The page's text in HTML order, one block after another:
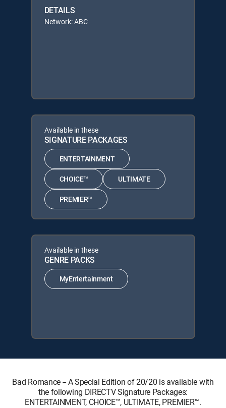
DETAILS
Network: ABC
Available in these
SIGNATURE PACKAGES
ENTERTAINMENT
CHOICE™ ULTIMATE
PREMIER™
Available in these
GENRE PACKS
MyEntertainment
Bad Romance -- A Special Edition of 20/20 is available with
the following DIRECTV Signature Packages:
ENTERTAINMENT, CHOICE™, ULTIMATE, PREMIER™.